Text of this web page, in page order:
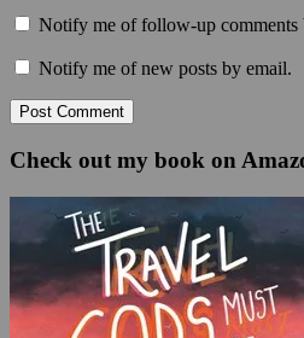
Notify me of follow-up comments
Notify me of new posts by email.
Check out my book on